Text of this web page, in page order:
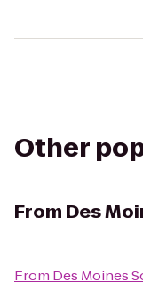
Other
From Des
From Des Moines